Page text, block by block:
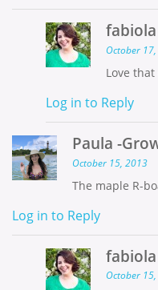
fabiola
October
Love that
Log in to Reply
Paula -
October 15, 2013
The maple R-
Log in to Reply
fabiola
October